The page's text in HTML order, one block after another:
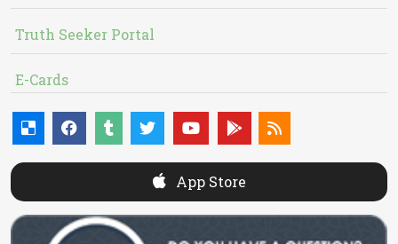
Truth Seeker Portal
E-Cards
App Store